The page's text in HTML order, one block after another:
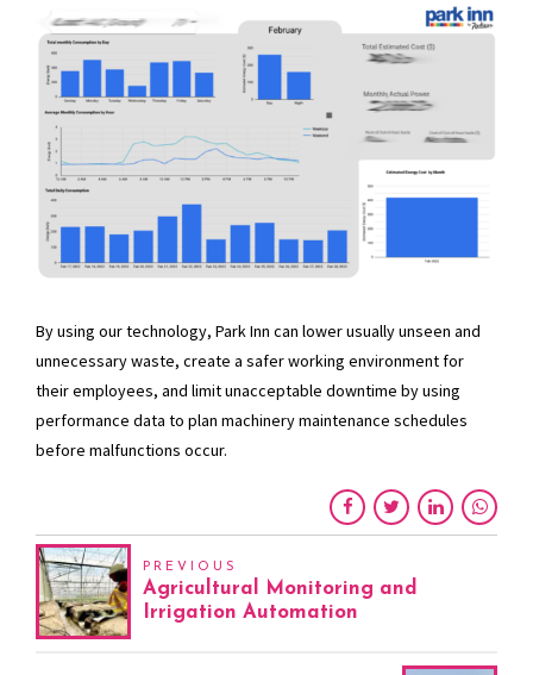
By using our technology, Park Inn can lower usually unseen and
unnecessary waste, create a safer working environment for
their employees, and limit unacceptable downtime by using
performance data to plan machinery maintenance schedules
before malfunctions occur.
PREVIOUS
Agricultural Monitoring and
Irrigation Automation